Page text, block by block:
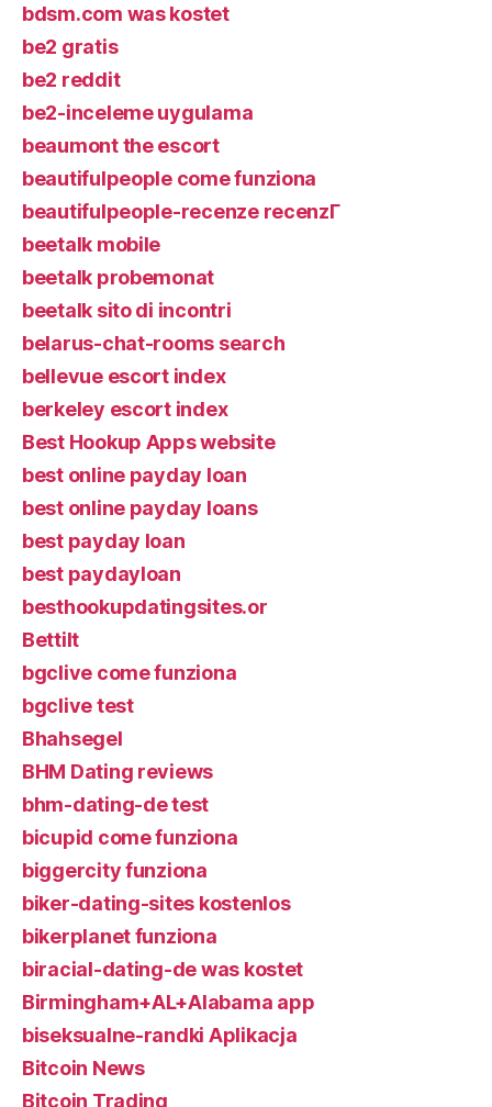
bdsm.com was kostet
be2 gratis
be2 reddit
be2-inceleme uygulama
beaumont the escort
beautifulpeople come funziona
beautifulpeople-recenze recenzГ­
beetalk mobile
beetalk probemonat
beetalk sito di incontri
belarus-chat-rooms search
bellevue escort index
berkeley escort index
Best Hookup Apps website
best online payday loan
best online payday loans
best payday loan
best paydayloan
besthookupdatingsites.or
Bettilt
bgclive come funziona
bgclive test
Bhahsegel
BHM Dating reviews
bhm-dating-de test
bicupid come funziona
biggercity funziona
biker-dating-sites kostenlos
bikerplanet funziona
biracial-dating-de was kostet
Birmingham+AL+Alabama app
biseksualne-randki Aplikacja
Bitcoin News
Bitcoin Trading